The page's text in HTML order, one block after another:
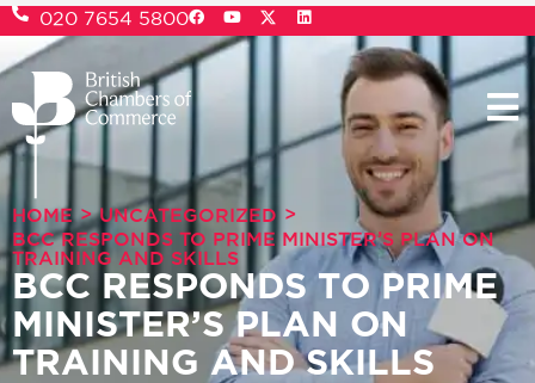
020 7654 5800
HOME > UNCATEGORIZED >
BCC RESPONDS TO PRIME MINISTER’S PLAN ON
TRAINING AND SKILLS
BCC RESPONDS TO PRIME
MINISTER’S PLAN ON
TRAINING AND SKILLS